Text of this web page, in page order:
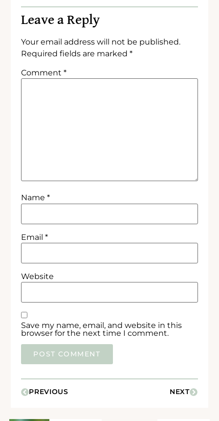
Leave a Reply
Your email address will not be published.
Required fields are marked*
Comment*
Name*
Email*
Website
Save my name, email, and website in this
browser for the next time I comment.
PREVIOUS NEXT